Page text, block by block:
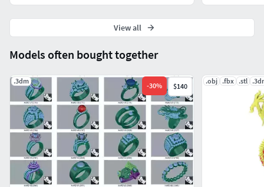
Models often bought together
.3dm
-30% $140
.obj .fbx .stl
View all